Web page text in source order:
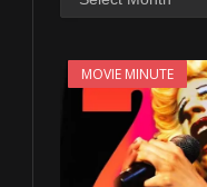
MOVIE MINUTE